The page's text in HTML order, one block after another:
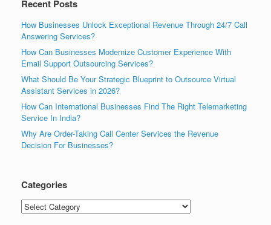
Recent Posts
How Businesses Unlock Exceptional Revenue Through 24/7 Call
Answering Services?
How Can Businesses Modernize Customer Experience With
Email Support Outsourcing Services?
What Should Be Your Strategic Blueprint to Outsource Virtual
Assistant Services in 2026?
How Can International Businesses Find The Right Telemarketing
Service In India?
Why Are Order-Taking Call Center Services the Revenue
Decision For Businesses?
Categories
Categories